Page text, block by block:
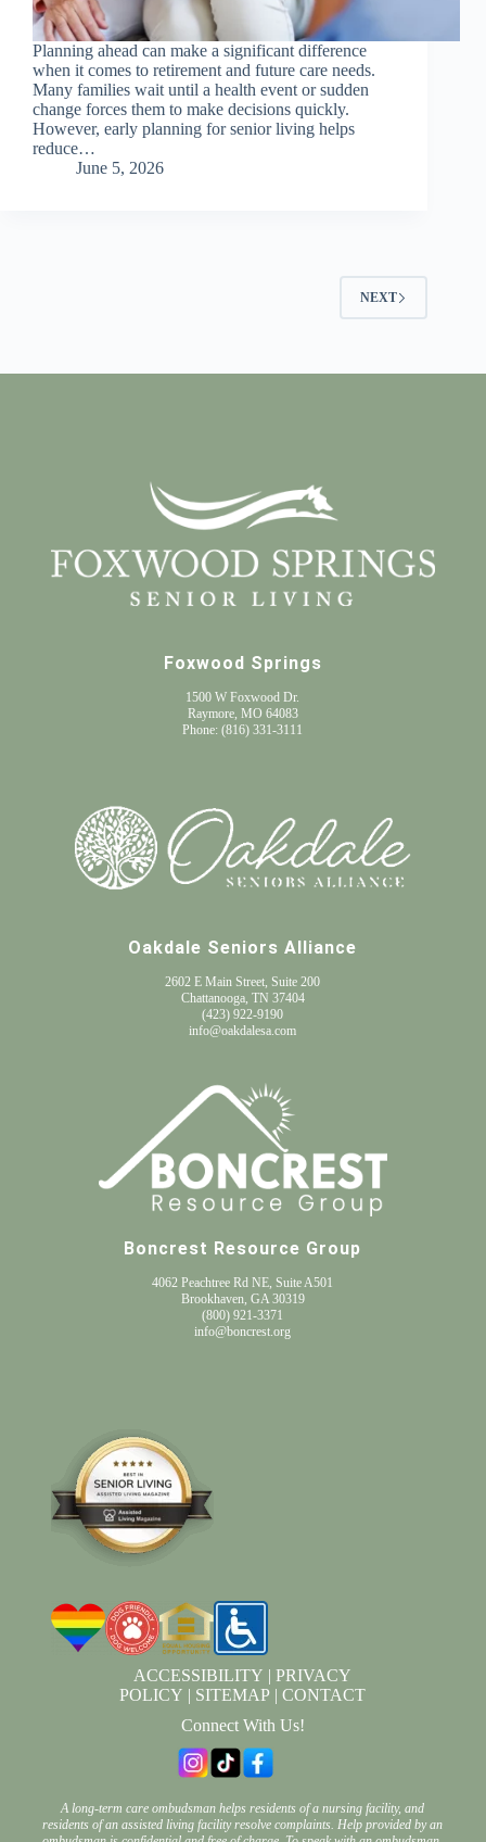
Planning ahead can make a significant difference
when it comes to retirement and future care needs.
Many families wait until a health event or sudden
change forces them to make decisions quickly.
However, early planning for senior living helps
reduce…
June 5, 2026
NEXT
Foxwood Springs
1500 W Foxwood Dr.
Raymore, MO 64083
Phone:(816) 331-3111
Oakdale Seniors Alliance
2602 E Main Street, Suite 200
Chattanooga, TN 37404
(423) 922-9190
info@oakdalesa.com
Boncrest Resource Group
4062 Peachtree Rd NE, Suite A501
Brookhaven, GA 30319
(800) 921-3371
info@boncrest.org
ACCESSIBILITY |PRIVACY
POLICY | SITEMAP |CONTACT
Connect With Us!
A long-term care ombudsman helps residents of a nursing facility, and
residents of an assisted living facility resolve complaints. Help provided by an